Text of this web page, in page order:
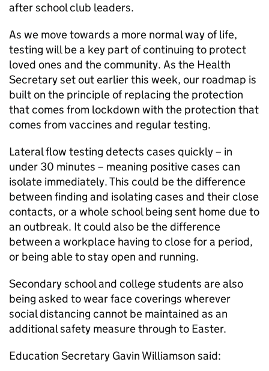
after school club leaders.
As we move towards a more normal way of life,
testing will be a key part of continuing to protect
loved ones and the community. As the Health
Secretary set out earlier this week, our roadmap is
built on the principle of replacing the protection
that comes from lockdown with the protection that
comes from vaccines and regular testing.
Lateral flow testing detects cases quickly – in
under 30 minutes – meaning positive cases can
isolate immediately. This could be the difference
between finding and isolating cases and their close
contacts, or a whole school being sent home due to
an outbreak. It could also be the difference
between a workplace having to close for a period,
or being able to stay open and running.
Secondary school and college students are also
being asked to wear face coverings wherever
social distancing cannot be maintained as an
additional safety measure through to Easter.
Education Secretary Gavin Williamson said: